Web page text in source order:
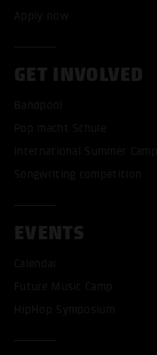
Apply now
GET INVOLVED
Bandpool
Pop macht Schule
International Summer Camp
Songwriting competition
EVENTS
Calendar
Future Music Camp
HipHop Symposium